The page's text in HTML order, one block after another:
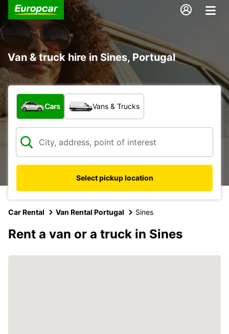
Van & truck hire in Sines, Portugal
What type of vehicle?
Cars Vans & Trucks
Select pickup location
Car Rental Van Rental Portugal Sines
Rent a van or a truck in Sines